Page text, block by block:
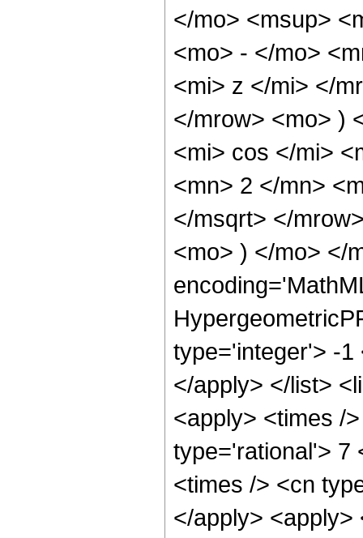
</mo> <msup>
<mo> - </mo>
<mi> z </mi> </
</mrow> <mo> )
<mi> cos </mi>
<mn> 2 </mn>
</msqrt> </
<mo> ) </mo> </
type='integer'> -1
</apply> </list>
<apply> <times /
type='rational'> 7
<times /> <cn
</apply>